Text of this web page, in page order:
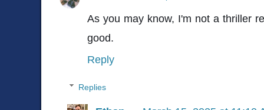
As you may know, I'm not a thriller
good.
Reply
Replies